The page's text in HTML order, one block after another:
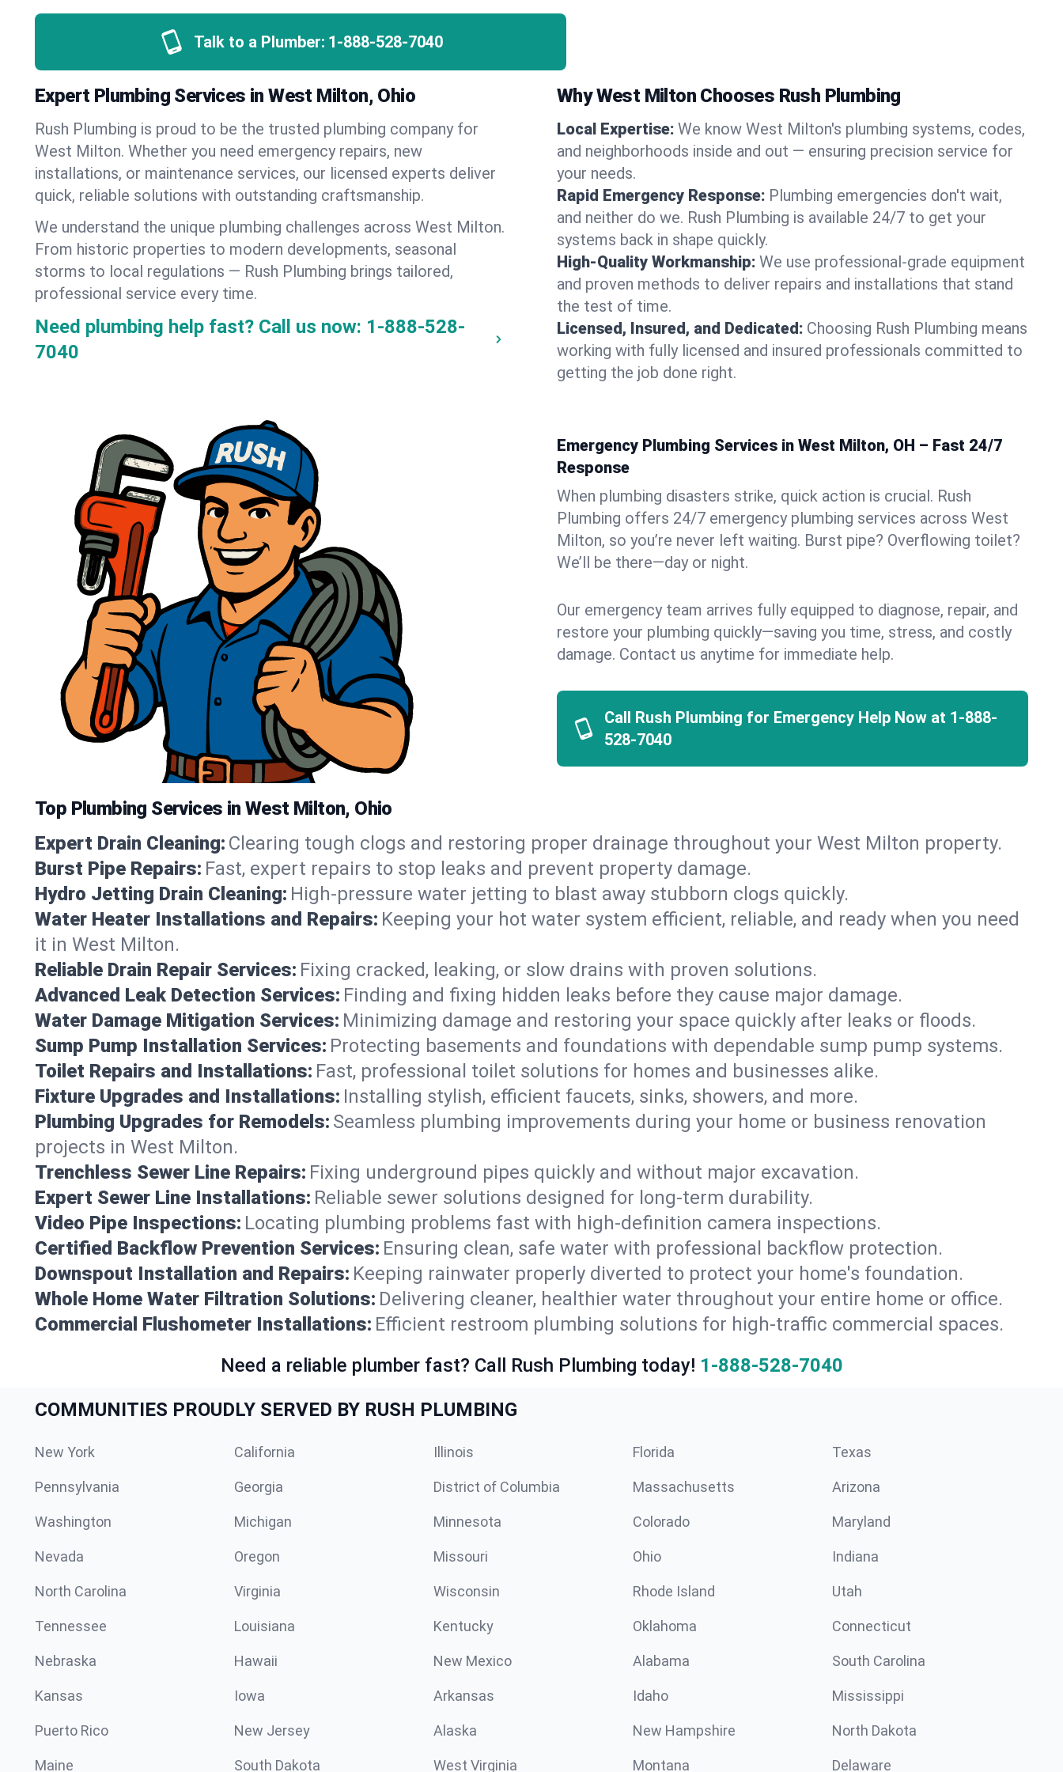
Talk to a Plumber: 1-888-528-7040
Expert Plumbing Services in West Milton, Ohio
Rush Plumbing is proud to be the trusted plumbing company for
West Milton. Whether you need emergency repairs, new
installations, or maintenance services, our licensed experts deliver
quick, reliable solutions with outstanding craftsmanship.
We understand the unique plumbing challenges across West Milton.
From historic properties to modern developments, seasonal
storms to local regulations — Rush Plumbing brings tailored,
professional service every time.
Need plumbing help fast? Call us now: 1-888-528-
7040
Why West Milton Chooses Rush Plumbing
Local Expertise: We know West Milton's plumbing systems, codes,
and neighborhoods inside and out — ensuring precision service for
your needs.
Rapid Emergency Response: Plumbing emergencies don't wait,
and neither do we. Rush Plumbing is available 24/7 to get your
systems back in shape quickly.
High-Quality Workmanship: We use professional-grade equipment
and proven methods to deliver repairs and installations that stand
the test of time.
Licensed, Insured, and Dedicated: Choosing Rush Plumbing means
working with fully licensed and insured professionals committed to
getting the job done right.
Emergency Plumbing Services in West Milton, OH – Fast 24/7
Response
When plumbing disasters strike, quick action is crucial. Rush
Plumbing offers 24/7 emergency plumbing services across West
Milton, so you’re never left waiting. Burst pipe? Overflowing toilet?
We’ll be there—day or night.
Our emergency team arrives fully equipped to diagnose, repair, and
restore your plumbing quickly—saving you time, stress, and costly
damage. Contact us anytime for immediate help.
Call Rush Plumbing for Emergency Help Now at 1-888-
528-7040
Top Plumbing Services in West Milton, Ohio
Expert Drain Cleaning: Clearing tough clogs and restoring proper drainage throughout your West Milton property.
Burst Pipe Repairs: Fast, expert repairs to stop leaks and prevent property damage.
Hydro Jetting Drain Cleaning: High-pressure water jetting to blast away stubborn clogs quickly.
Water Heater Installations and Repairs: Keeping your hot water system efficient, reliable, and ready when you need
it in West Milton.
Reliable Drain Repair Services: Fixing cracked, leaking, or slow drains with proven solutions.
Advanced Leak Detection Services: Finding and fixing hidden leaks before they cause major damage.
Water Damage Mitigation Services: Minimizing damage and restoring your space quickly after leaks or floods.
Sump Pump Installation Services: Protecting basements and foundations with dependable sump pump systems.
Toilet Repairs and Installations: Fast, professional toilet solutions for homes and businesses alike.
Fixture Upgrades and Installations: Installing stylish, efficient faucets, sinks, showers, and more.
Plumbing Upgrades for Remodels: Seamless plumbing improvements during your home or business renovation
projects in West Milton.
Trenchless Sewer Line Repairs: Fixing underground pipes quickly and without major excavation.
Expert Sewer Line Installations: Reliable sewer solutions designed for long-term durability.
Video Pipe Inspections: Locating plumbing problems fast with high-definition camera inspections.
Certified Backflow Prevention Services: Ensuring clean, safe water with professional backflow protection.
Downspout Installation and Repairs: Keeping rainwater properly diverted to protect your home's foundation.
Whole Home Water Filtration Solutions: Delivering cleaner, healthier water throughout your entire home or office.
Commercial Flushometer Installations: Efficient restroom plumbing solutions for high-traffic commercial spaces.
Need a reliable plumber fast? Call Rush Plumbing today! 1-888-528-7040
COMMUNITIES PROUDLY SERVED BY RUSH PLUMBING
New York California Illinois Florida Texas
Pennsylvania Georgia District of Columbia Massachusetts Arizona
Washington Michigan Minnesota Colorado Maryland
Nevada Oregon Missouri Ohio Indiana
North Carolina Virginia Wisconsin Rhode Island Utah
Tennessee Louisiana Kentucky Oklahoma Connecticut
Nebraska Hawaii New Mexico Alabama South Carolina
Kansas Iowa Arkansas Idaho Mississippi
Puerto Rico New Jersey Alaska New Hampshire North Dakota
Maine South Dakota West Virginia Montana Delaware